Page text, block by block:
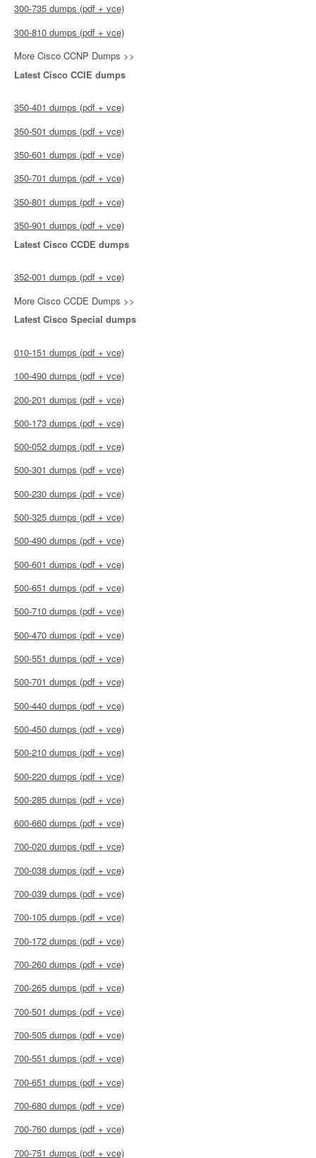
300-735 dumps (pdf + vce)
300-810 dumps (pdf + vce)
More Cisco CCNP Dumps >>
Latest Cisco CCIE dumps
350-401 dumps (pdf + vce)
350-501 dumps (pdf + vce)
350-601 dumps (pdf + vce)
350-701 dumps (pdf + vce)
350-801 dumps (pdf + vce)
350-901 dumps (pdf + vce)
Latest Cisco CCDE dumps
352-001 dumps (pdf + vce)
More Cisco CCDE Dumps >>
Latest Cisco Special dumps
010-151 dumps (pdf + vce)
100-490 dumps (pdf + vce)
200-201 dumps (pdf + vce)
500-173 dumps (pdf + vce)
500-052 dumps (pdf + vce)
500-301 dumps (pdf + vce)
500-230 dumps (pdf + vce)
500-325 dumps (pdf + vce)
500-490 dumps (pdf + vce)
500-601 dumps (pdf + vce)
500-651 dumps (pdf + vce)
500-710 dumps (pdf + vce)
500-470 dumps (pdf + vce)
500-551 dumps (pdf + vce)
500-701 dumps (pdf + vce)
500-440 dumps (pdf + vce)
500-450 dumps (pdf + vce)
500-210 dumps (pdf + vce)
500-220 dumps (pdf + vce)
500-285 dumps (pdf + vce)
600-660 dumps (pdf + vce)
700-020 dumps (pdf + vce)
700-038 dumps (pdf + vce)
700-039 dumps (pdf + vce)
700-105 dumps (pdf + vce)
700-172 dumps (pdf + vce)
700-260 dumps (pdf + vce)
700-265 dumps (pdf + vce)
700-501 dumps (pdf + vce)
700-505 dumps (pdf + vce)
700-551 dumps (pdf + vce)
700-651 dumps (pdf + vce)
700-680 dumps (pdf + vce)
700-760 dumps (pdf + vce)
700-751 dumps (pdf + vce)